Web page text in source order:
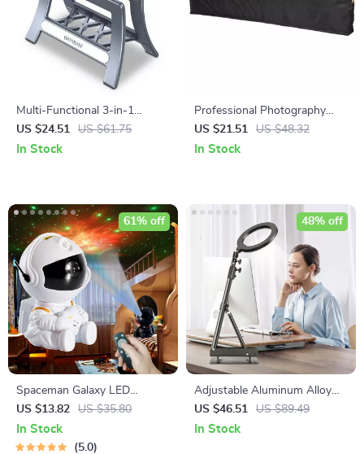
Multi-Functional 3-in-1
Vertical Laptop Stand
US $24.51 US $61.75
In Stock
Professional Photography
Stand and Tripod Bag
US $21.51 US $48.32
In Stock
Spaceman Galaxy LED
Projection Light
US $13.82 US $35.80
61% off
In Stock
5.0
Adjustable Aluminum Alloy
Studio Camera Stand
US $46.51 US $89.49
48% off
In Stock